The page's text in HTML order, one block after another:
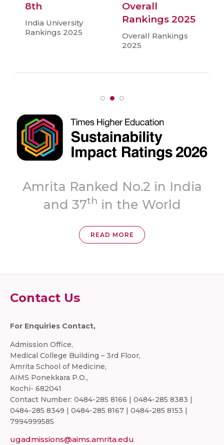
8th
India University
Rankings 2025
Overall
Rankings 2025
Overall Rankings
2025
Topmost
‘A++’ Grade
READ MORE
Contact Us
For Enquiries Contact,
Admission Office,
Medical College Building – 3rd Floor,
Amrita School of Medicine,
AIMS Ponekkara P.O.,
Kochi- 682041
Contact Number: 0484-285 8166 | 0484-285 8383 |
0484-285 8349 | 0484-285 8167 | 0484-285 8153 |
7994999585
ugadmissions@aims.amrita.edu